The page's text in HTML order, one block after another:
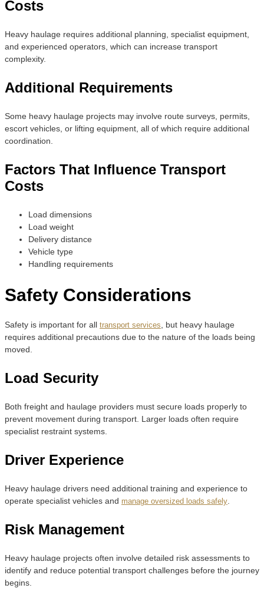
Costs
Heavy haulage requires additional planning, specialist equipment,
and experienced operators, which can increase transport
complexity.
Additional Requirements
Some heavy haulage projects may involve route surveys, permits,
escort vehicles, or lifting equipment, all of which require additional
coordination.
Factors That Influence Transport
Costs
Load dimensions
Load weight
Delivery distance
Vehicle type
Handling requirements
Safety Considerations
Safety is important for all transport services, but heavy haulage
requires additional precautions due to the nature of the loads being
moved.
Load Security
Both freight and haulage providers must secure loads properly to
prevent movement during transport. Larger loads often require
specialist restraint systems.
Driver Experience
Heavy haulage drivers need additional training and experience to
operate specialist vehicles and manage oversized loads safely.
Risk Management
Heavy haulage projects often involve detailed risk assessments to
identify and reduce potential transport challenges before the journey
begins.